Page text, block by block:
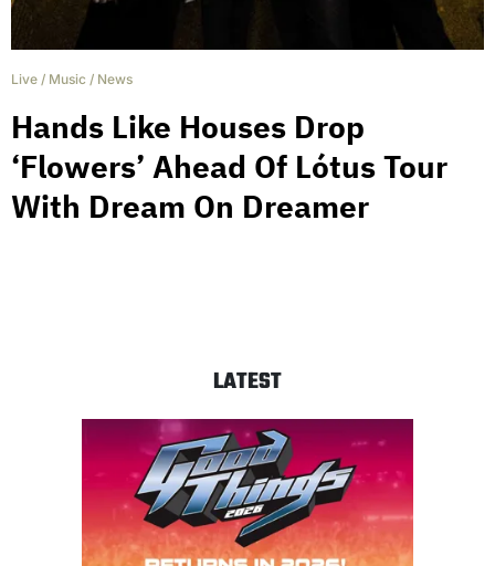
Live / Music / News
Hands Like Houses Drop
‘Flowers’ Ahead Of Lótus Tour
With Dream On Dreamer
LATEST